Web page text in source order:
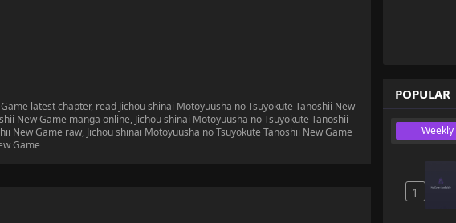
latest chapter, read Jichou shinai Motoyuusha no Tsuyokute Tanoshii New
New Game manga online, Jichou shinai Motoyuusha no Tsuyokute Tanoshii
New Game raw, Jichou shinai Motoyuusha no Tsuyokute Tanoshii New Game
Game
POPULAR
Weekly
1